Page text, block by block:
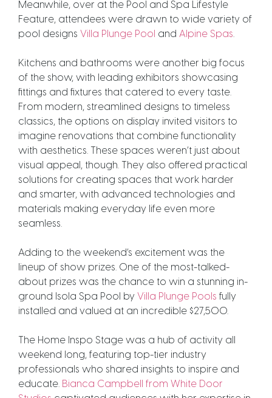
Meanwhile, over at the Pool and Spa Lifestyle
Feature, attendees were drawn to wide variety of
pool designs Villa Plunge Pool and Alpine Spas.
Kitchens and bathrooms were another big focus
of the show, with leading exhibitors showcasing
fittings and fixtures that catered to every taste.
From modern, streamlined designs to timeless
classics, the options on display invited visitors to
imagine renovations that combine functionality
with aesthetics.
These spaces weren’t just about
visual appeal, though. They also offered practical
solutions for creating spaces that work harder
and smarter, with advanced technologies and
materials making everyday life even more
seamless.
Adding to the weekend’s excitement was the
lineup of show prizes. One of the most-talked-
about prizes was the chance to win a stunning in-
ground Isola Spa Pool by Villa Plunge Pools fully
installed and valued at an incredible $27,500.
The Home Inspo Stage was a hub of activity all
weekend long, featuring top-tier industry
professionals who shared insights to inspire and
educate. Bianca Campbell from White Door